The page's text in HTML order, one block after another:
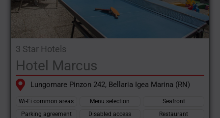
3 Star Hotels
Hotel Marcus
Lungomare Pinzon 242, Bellaria Igea Marina (RN)
Wi-Fi common areas Menu selection
Seafront
Parking agreement
Disabled access
Restaurant